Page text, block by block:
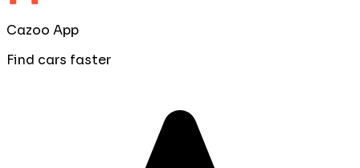
Cazoo App
Find cars faster